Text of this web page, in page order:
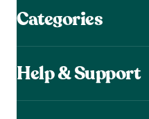
Categories
Help & Support